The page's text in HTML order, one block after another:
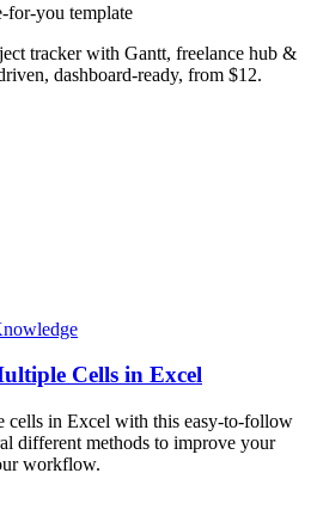
you template
tracker with Gantt, freelance hub &
dashboard-ready, from $12.
Cells in Excel
cells in Excel with this easy-to-follow
different methods to improve your
workflow.